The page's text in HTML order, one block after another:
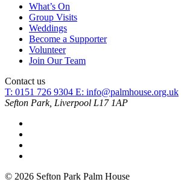
What’s On
Group Visits
Weddings
Become a Supporter
Volunteer
Join Our Team
Contact us
T: 0151 726 9304 E: info@palmhouse.org.uk
Sefton Park, Liverpool L17 1AP
© 2026 Sefton Park Palm House